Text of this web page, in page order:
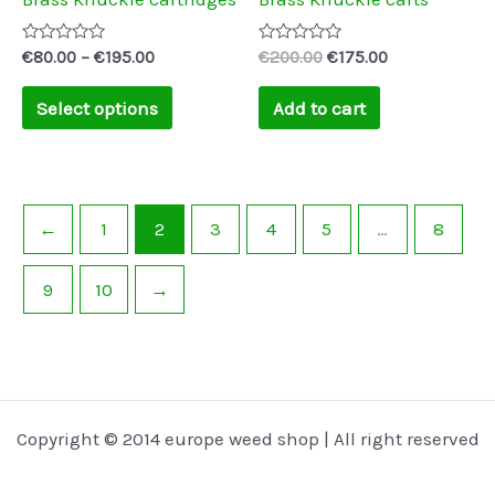
Rated
out
€80.00 – €195.00
Select options
the
Rated
out
€200.00 €175.00
Add to cart
← 1 2 3 4 5 … 8
9 10 →
Copyright © 2014 europe weed shop | All right reserved